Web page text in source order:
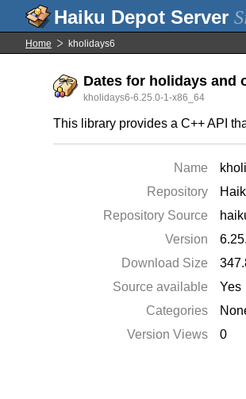
Home kholidays6
Dates for holidays and
kholidays6-6.25.0-1-x86_64
This library provides a C++ API
Name
Repository
Repository Source
Version
Download Size
Source available
Yes
Categories
Version Views
0